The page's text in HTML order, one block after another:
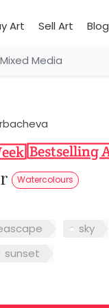
Art Sell Art Blog
Mixed Media
Watercolours
sky
sunset